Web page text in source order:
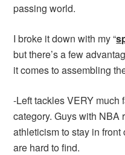
passing world.
I broke it down with my “
but there’s a few
it comes to assembling
-Left tackles VERY much
category. Guys with NBA
athleticism to stay in
are hard to find.